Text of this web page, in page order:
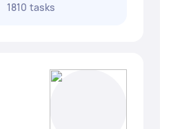
1810 tasks